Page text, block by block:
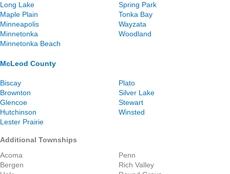
Long Lake
Maple Plain
Minneapolis
Minnetonka
Minnetonka Beach
Spring Park
Tonka Bay
Wayzata
Woodland
McLeod County
Biscay
Brownton
Glencoe
Hutchinson
Lester Prairie
Plato
Silver Lake
Stewart
Winsted
Additional Townships
Acoma
Bergen
Penn
Rich Valley